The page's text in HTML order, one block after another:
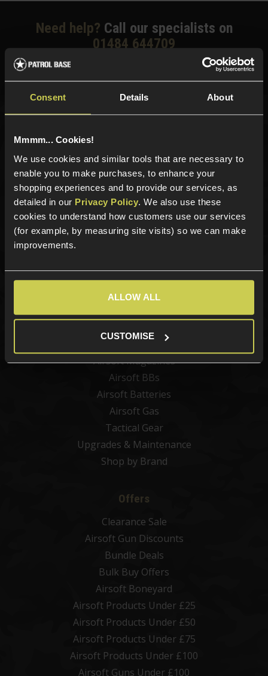
Consent Details About
Mmmm... Cookies!
We use cookies and similar tools that are necessary to
enable you to make purchases, to enhance your
shopping experiences and to provide our services, as
detailed in our Privacy Policy. We also use these
cookies to understand how customers use our services
(for example, by measuring site visits) so we can make
improvements.
ALLOW ALL
CUSTOMISE
Need help? Call our specialists on
01484 644709
Phone Lines open Monday to Friday 10:00am to 4:00pm.
Sign up
New Products
Best Sellers
Airsoft Sights & Scopes
Airsoft Magazines
Airsoft BBs
Airsoft Batteries
Airsoft Gas
Tactical Gear
Upgrades & Maintenance
Shop by Brand
Offers
Clearance Sale
Airsoft Gun Discounts
Bundle Deals
Bulk Buy Offers
Airsoft Boneyard
Airsoft Products Under £25
Airsoft Products Under £50
Airsoft Products Under £75
Airsoft Products Under £100
Airsoft Guns Under £100